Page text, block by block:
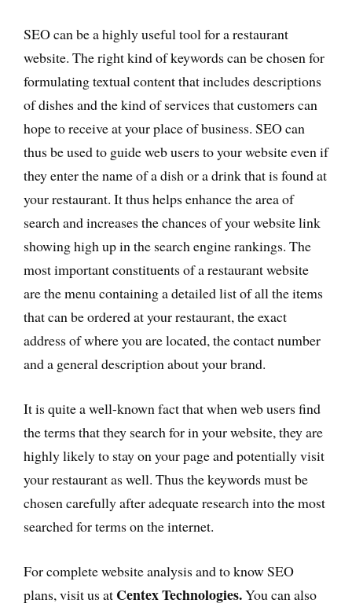
SEO can be a highly useful tool for a restaurant
website. The right kind of keywords can be chosen for
formulating textual content that includes descriptions
of dishes and the kind of services that customers can
hope to receive at your place of business. SEO can
thus be used to guide web users to your website even if
they enter the name of a dish or a drink that is found at
your restaurant. It thus helps enhance the area of
search and increases the chances of your website link
showing high up in the search engine rankings. The
most important constituents of a restaurant website
are the menu containing a detailed list of all the items
that can be ordered at your restaurant, the exact
address of where you are located, the contact number
and a general description about your brand.
It is quite a well-known fact that when web users find
the terms that they search for in your website, they are
highly likely to stay on your page and potentially visit
your restaurant as well. Thus the keywords must be
chosen carefully after adequate research into the most
searched for terms on the internet.
For complete website analysis and to know SEO
plans, visit us at Centex Technologies.You can also